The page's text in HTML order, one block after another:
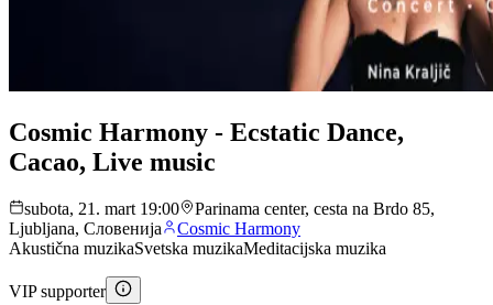
Cosmic Harmony - Ecstatic Dance,
Cacao, Live music
subota, 21. mart 19:00
Parinama center, cesta na Brdo 85,
Ljubljana, Словенија
Cosmic Harmony
Akustična muzikaSvetska muzikaMeditacijska muzika
VIP supporter